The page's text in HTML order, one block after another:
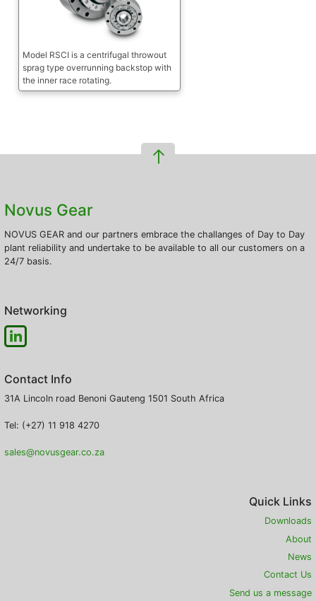
Model RSCI is a centrifugal throwout
sprag type overrunning backstop with
the inner race rotating.
Novus Gear
NOVUS GEAR and our partners embrace the challanges of Day to Day
plant reliability and undertake to be available to all our customers on a
24/7 basis.
Networking
Contact Info
31A Lincoln road Benoni Gauteng 1501 South Africa
Tel: (+27) 11 918 4270
sales@novusgear.co.za
Quick Links
Downloads
About
News
Contact Us
Send us a message